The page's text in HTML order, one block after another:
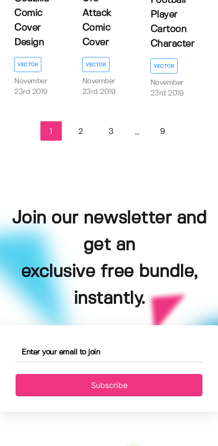
Comic
Cover
Design
VECTOR
November
23rd 2019
Attack
Comic
Cover
VECTOR
November
23rd 2019
Player
Cartoon
Character
VECTOR
November
23rd 2019
1 2 3 ... 9
Join our newsletter and
get an
exclusive free bundle,
instantly.
Subscribe